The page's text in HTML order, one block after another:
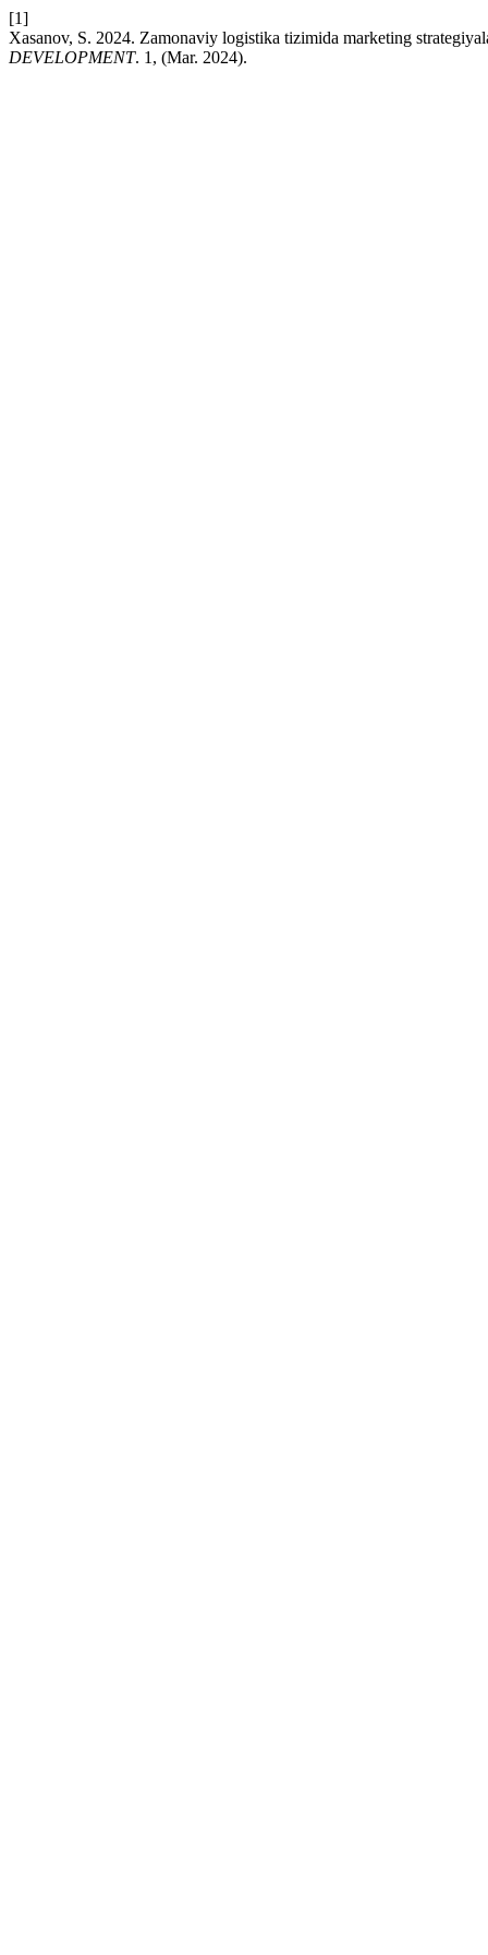
[1]
Xasanov, S. 2024. Zamonaviy logistika tizimida marketing
DEVELOPMENT. 1, (Mar. 2024).